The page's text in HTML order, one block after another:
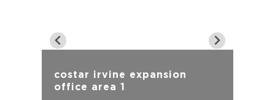
costar irvine expansion
office area 1